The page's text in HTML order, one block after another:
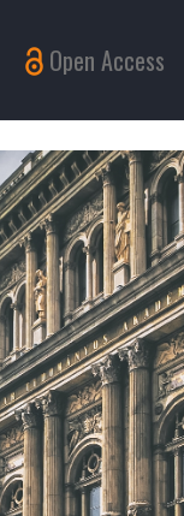
Open Access